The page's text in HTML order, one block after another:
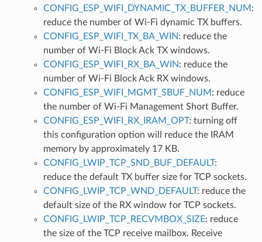
CONFIG_ESP_WIFI_DYNAMIC_TX_BUFFER_NUM :
reduce the number of Wi-Fi dynamic TX buffers.
CONFIG_ESP_WIFI_TX_BA_WIN: reduce the
number of Wi-Fi Block Ack TX windows.
CONFIG_ESP_WIFI_RX_BA_WIN: reduce the
number of Wi-Fi Block Ack RX windows.
CONFIG_ESP_WIFI_MGMT_SBUF_NUM : reduce
the number of Wi-Fi Management Short Buffer.
CONFIG_ESP_WIFI_RX_IRAM_OPT: turning off
this configuration option will reduce the IRAM
memory by approximately 17 KB.
CONFIG_LWIP_TCP_SND_BUF_DEFAULT:
reduce the default TX buffer size for TCP sockets.
CONFIG_LWIP_TCP_WND_DEFAULT: reduce the
default size of the RX window for TCP sockets.
CONFIG_LWIP_TCP_RECVMBOX_SIZE: reduce
the size of the TCP receive mailbox. Receive